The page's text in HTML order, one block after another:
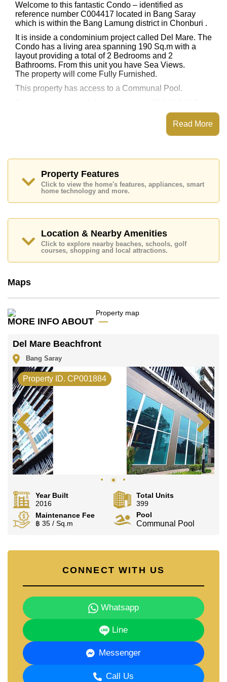
Welcome to this fantastic Condo – identified as
reference number C004417 located in Bang Saray
which is within the Bang Lamung district in Chonburi .
It is inside a condominium project called Del Mare. The
Condo has a living area spanning 190 Sq.m with a
layout providing a total of 2 Bedrooms and 2
Bathrooms. From this unit you have Sea Views.
The property will come Fully Furnished.
This property has access to a Communal Pool.
which equates to ฿ 131,579 per square metre.
Ownership of the title deed for this property is held in
dream home!
Call Cornerstone Real Estate on +6638411250 or
Email usinfo@cornerstone.co.th
Our office Whatsapp is
Read More
Property Features
Click to view the home's features, appliances, smart
home technology and more.
Location & Nearby Amenities
Click to explore nearby beaches, schools, golf
courses, shopping and local attractions.
Maps
MORE INFO ABOUT
Del Mare Beachfront
Bang Saray
Property ID. CP001884
Year Built
2016
Total Units
399
Maintenance Fee
฿ 35 / Sq.m
Pool
Communal Pool
CONNECT WITH US
Whatsapp
Line
Messenger
Call Us